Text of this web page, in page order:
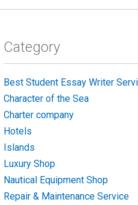
Category
Best Student Essay Writer
Character of the Sea
Charter company
Hotels
Islands
Luxury Shop
Nautical Equipment Shop
Repair & Maintenance Service